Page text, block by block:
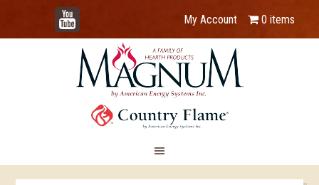
YouTube
My Account 0 items